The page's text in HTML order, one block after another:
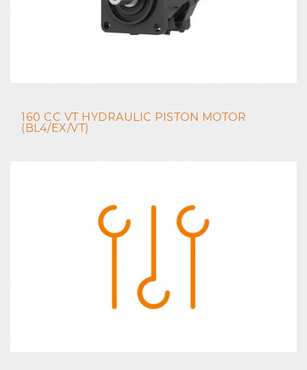
160 CC VT HYDRAULIC PISTON MOTOR
(BL4/EX/VT)